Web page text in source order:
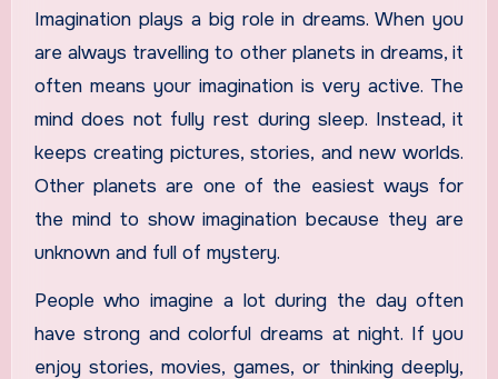
Imagination plays a big role in dreams. When you
are always travelling to other planets in dreams, it
often means your imagination is very active. The
mind does not fully rest during sleep. Instead, it
keeps creating pictures, stories, and new worlds.
Other planets are one of the easiest ways for
the mind to show imagination because they are
unknown and full of mystery.
People who imagine a lot during the day often
have strong and colorful dreams at night. If you
enjoy stories, movies, games, or thinking deeply,